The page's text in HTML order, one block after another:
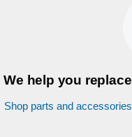
We help you
Shop parts and accessories